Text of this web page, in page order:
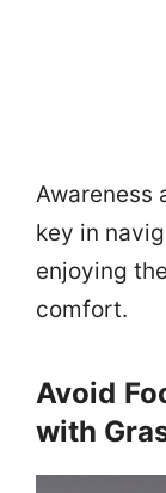
Awareness
key in
enjoying
comfort.
Avoid
with